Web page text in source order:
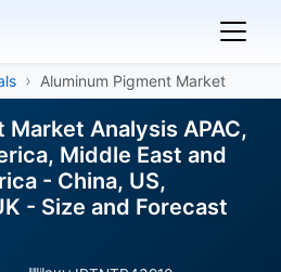
Aluminum Pigment Market
Analysis APAC,
Middle East and
- China, US,
- Size and Forecast